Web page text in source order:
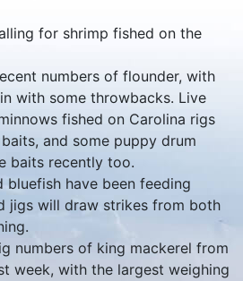
for shrimp fished on the
numbers of flounder, with
with some throwbacks. Live
fished on Carolina rigs
and some puppy drum
baits recently too.
bluefish have been feeding
jigs will draw strikes from both
numbers of king mackerel from
week, with the largest weighing